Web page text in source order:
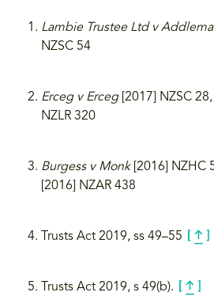
Lambie Trustee Ltd v
NZSC 54
Erceg v Erceg[2017] NZSC 28,
NZLR 320
Burgess v Monk[2016] NZHC
[2016] NZAR 438
Trusts Act 2019, ss 49­–55
Trusts Act 2019, s 49(b).